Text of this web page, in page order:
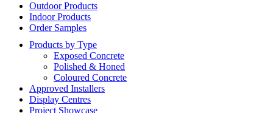
Outdoor Products
Indoor Products
Order Samples
Products by Type
Exposed Concrete
Polished & Honed
Coloured Concrete
Approved Installers
Display Centres
Project Showcase